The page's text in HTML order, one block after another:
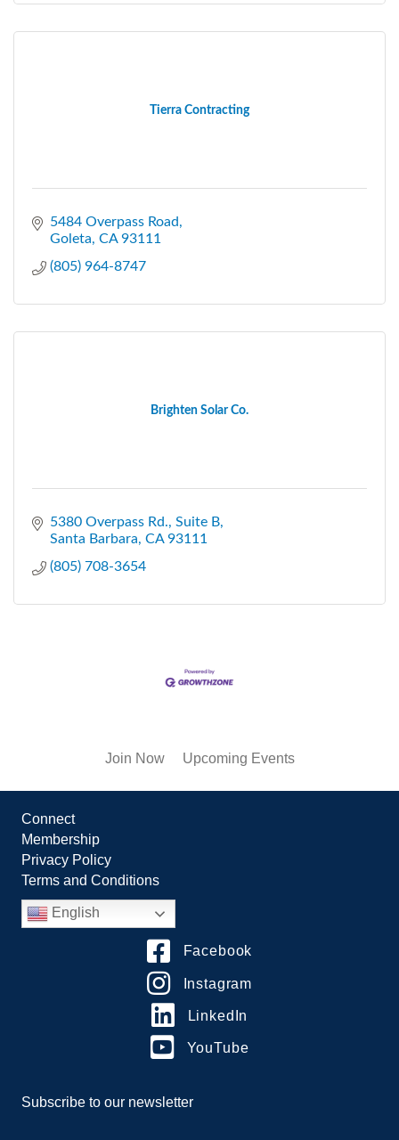
Tierra Contracting
5484 Overpass Road
Goleta CA 93111
(805) 964-8747
Brighten Solar Co.
5380 Overpass Rd. Suite B
Santa Barbara CA 93111
(805) 708-3654
Join Now Upcoming Events
Connect
Membership
Privacy Policy
Terms and Conditions
English
Facebook
Instagram
LinkedIn
YouTube
Subscribe to our newsletter